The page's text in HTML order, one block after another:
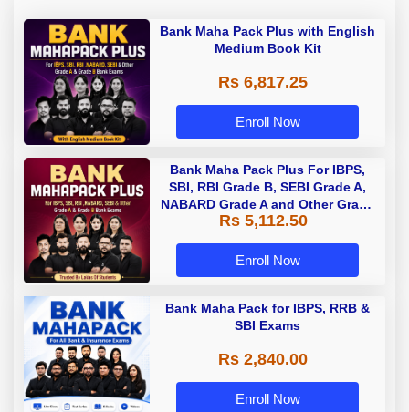
Bank Maha Pack Plus with English
Medium Book Kit
Rs 6,817.25
Enroll Now
Bank Maha Pack Plus For IBPS,
SBI, RBI Grade B, SEBI Grade A,
NABARD Grade A and Other Grade
A & Grade B Bank Exams
Rs 5,112.50
Enroll Now
Bank Maha Pack for IBPS, RRB &
SBI Exams
Rs 2,840.00
Enroll Now